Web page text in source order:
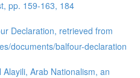
pp. 159-163, 184
Declaration, retrieved from
documents/balfour-declaration
Arab Nationalism, an